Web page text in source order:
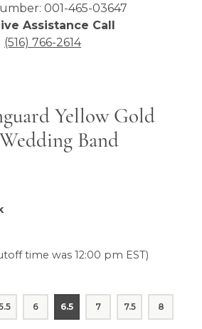
001-465-03647
Assistance Call
(516) 766-2614
Yellow Gold
Band
time was 12:00 pm EST)
6 6.5 7 7.5 8